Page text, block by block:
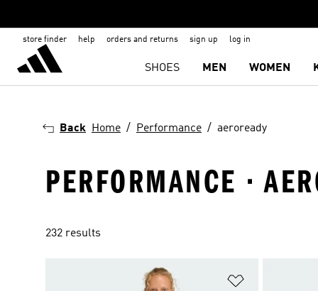
store finder help orders and returns sign up log in
SHOES MEN WOMEN
Back Home Performance aeroready
PERFORMANCE ·
232 results
Add to